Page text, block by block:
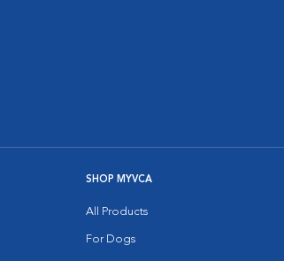
SHOP MYVCA
All Products
For Dogs